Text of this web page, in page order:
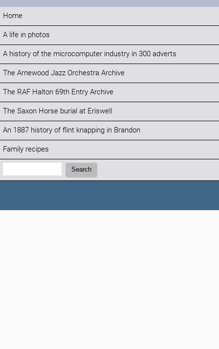
Home
A life in photos
A history of the microcomputer industry in 300 adverts
The Arnewood Jazz Orchestra Archive
The RAF Halton 69th Entry Archive
The Saxon Horse burial at Eriswell
An 1887 history of flint knapping in Brandon
Family recipes
Search